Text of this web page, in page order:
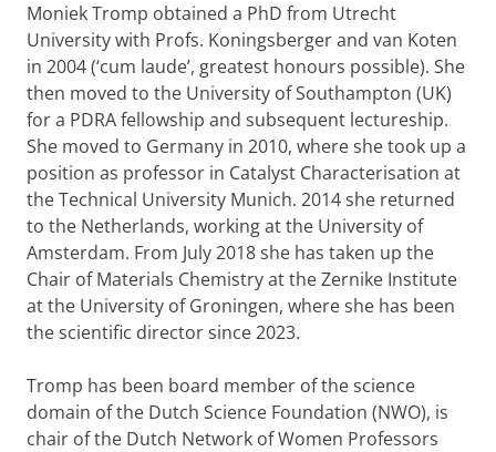
Moniek Tromp obtained a PhD from Utrecht
University with Profs. Koningsberger and van Koten
in 2004 (‘cum laude’, greatest honours possible). She
then moved to the University of Southampton (UK)
for a PDRA fellowship and subsequent lectureship.
She moved to Germany in 2010, where she took up a
position as professor in Catalyst Characterisation at
the Technical University Munich. 2014 she returned
to the Netherlands, working at the University of
Amsterdam. From July 2018 she has taken up the
Chair of Materials Chemistry at the Zernike Institute
at the University of Groningen, where she has been
the scientific director since 2023.
Tromp has been board member of the science
domain of the Dutch Science Foundation (NWO), is
chair of the Dutch Network of Women Professors